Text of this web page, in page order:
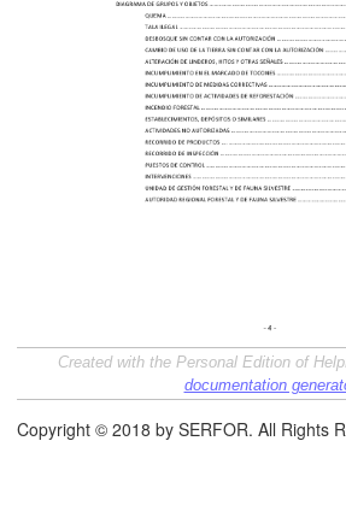
de la Gestión Forestal
Created with the Personal Edition of
documentation
Copyright © 2018 by SERFOR. All Rights